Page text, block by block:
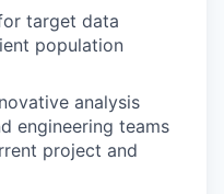
target data
population
analysis
engineering teams
project and